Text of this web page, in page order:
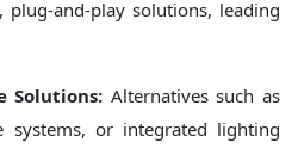
and-play solutions, leading
Solutions: Alternatives such as
systems, or integrated lighting